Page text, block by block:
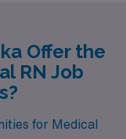
Offer the
RN Job
for Medical